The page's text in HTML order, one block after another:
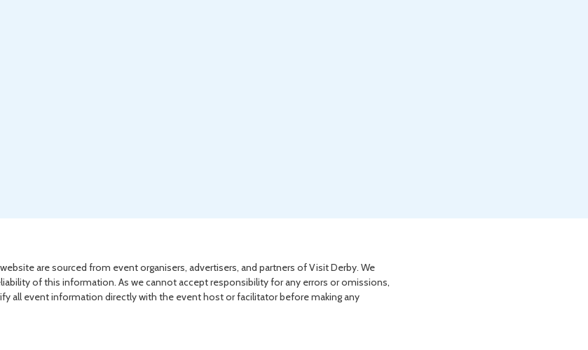
are sourced from event organisers, advertisers, and partners of Visit Derby. We
of this information. As we cannot accept responsibility for any errors or omissions,
all event information directly with the event host or facilitator before making any